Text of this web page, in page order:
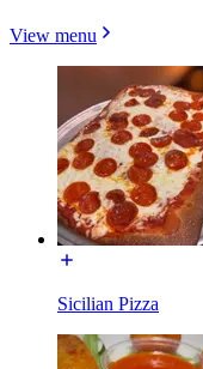
View menu
Sicilian Pizza